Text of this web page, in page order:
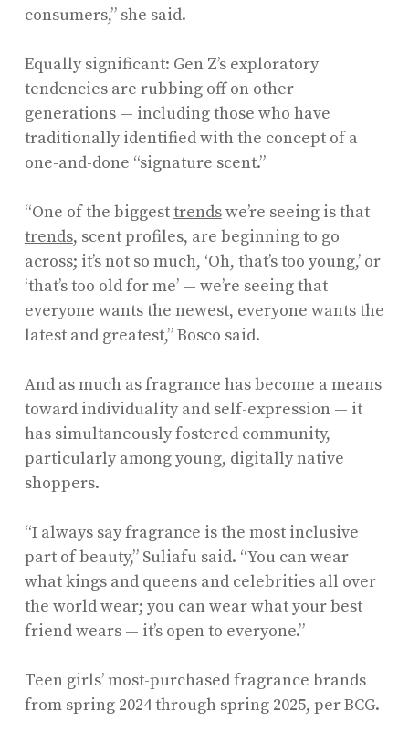
consumers,” she said.
Equally significant: Gen Z’s exploratory
tendencies are rubbing off on other
generations — including those who have
traditionally identified with the concept of a
one-and-done “signature scent.”
“One of the biggesttrendswe’re seeing is that
trends, scent profiles, are beginning to go
across; it’s not so much, ‘Oh, that’s too young,’ or
‘that’s too old for me’ — we’re seeing that
everyone wants the newest, everyone wants the
latest and greatest,” Bosco said.
And as much as fragrance has become a means
toward individuality and self-expression — it
has simultaneously fostered community,
particularly among young, digitally native
shoppers.
“I always say fragrance is the most inclusive
part of beauty,” Suliafu said. “You can wear
what kings and queens and celebrities all over
the world wear; you can wear what your best
friend wears — it’s open to everyone.”
Teen girls’ most-purchased fragrance brands
from spring 2024 through spring 2025, per BCG.